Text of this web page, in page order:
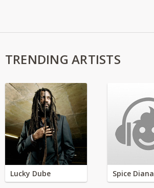
TRENDING ARTISTS
Lucky Dube Spice Diana